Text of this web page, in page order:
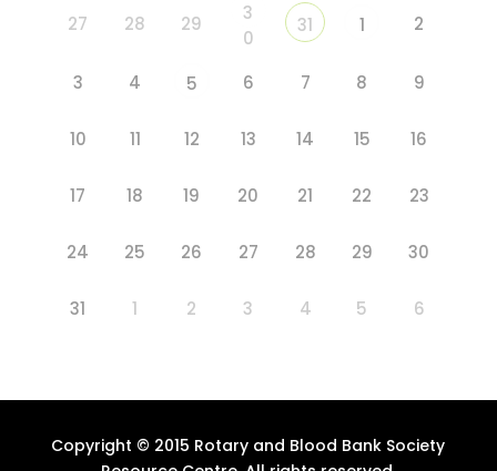
27 28 29
3
0
31 1 2
3 4 5 6 7 8 9
10 11 12 13 14 15 16
17 18 19 20 21 22 23
24 25 26 27 28 29 30
31 1 2 3 4 5 6
Copyright © 2015 Rotary and Blood Bank Society